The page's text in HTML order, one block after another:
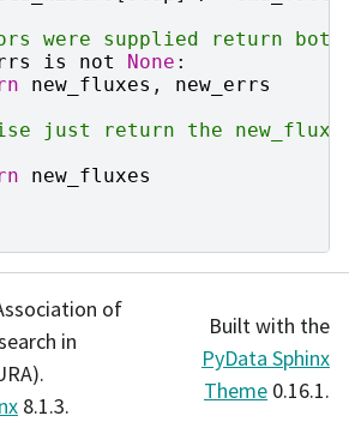
were supplied return both
is not None :
new_fluxes ,
new_errs
just return the
new_fluxes
of
in
8.1.3.
Built with the
PyData Sphinx
Theme 0.16.1.